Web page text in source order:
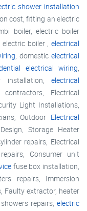
shower installation
cost, fitting an electric
boiler, electric boiler
boiler , electrical
, domesticelectrical
electrical wiring,
installation, electrical
Electrical
Light Installations,
Outdoor Electrical
Storage Heater
repairs, Electrical
Consumer unit
fuse box installation,
repairs, Immersion
Faulty extractor, heater
repairs, electric